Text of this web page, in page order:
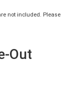
not included. Please
Out